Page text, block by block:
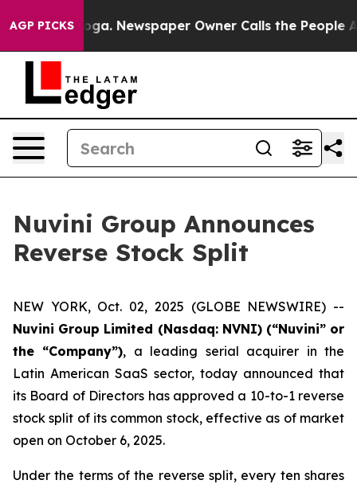
AGP PICKS Newspaper Owner Calls the People
Nuvini Group Announces
Reverse Stock Split
NEW YORK, Oct. 02, 2025 (GLOBE NEWSWIRE) --
Nuvini Group Limited (Nasdaq: NVNI) (“Nuvini” or
the “Company”), a leading serial acquirer in the
Latin American SaaS sector, today announced that
its Board of Directors has approved a 10-to-1 reverse
stock split of its common stock, effective as of market
open on October 6, 2025.
Under the terms of the reverse split, every ten shares